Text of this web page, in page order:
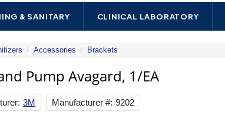
& SANITARY CLINICAL LABORATORY
Accessories Brackets
Wall
Bracket
Hand
Pump
Pump Avagard, 1/EA
3M Manufacturer #: 9202